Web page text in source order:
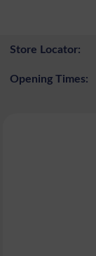
Store Locator:
Opening Times: